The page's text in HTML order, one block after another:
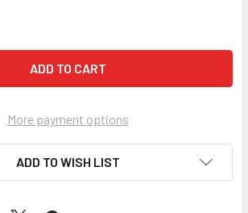
More payment options
ADD TO WISH LIST